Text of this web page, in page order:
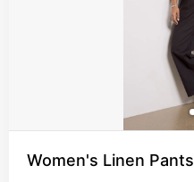
Women's Linen Pants